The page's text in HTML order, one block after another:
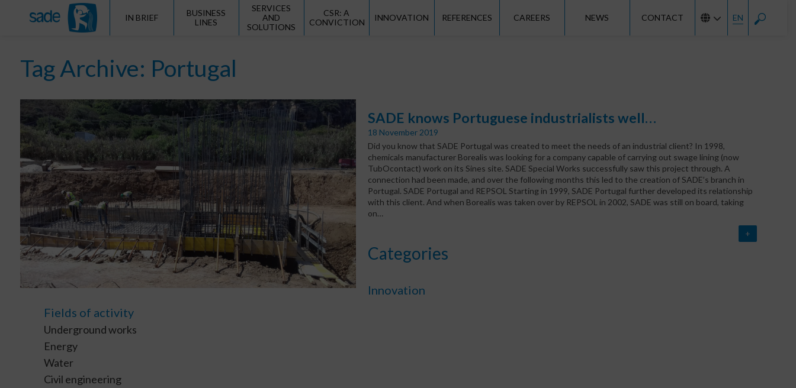
IN BRIEF
BUSINESS
LINES
SERVICES
AND
SOLUTIONS
CSR: A
CONVICTION
INNOVATION REFERENCES CAREERS NEWS CONTACT EN
Tag Archive: Portugal
SADE knows Portuguese industrialists well…
18 November 2019
Did you know that SADE Portugal was created to meet the needs of an industrial client? In 1998,
chemicals manufacturer Borealis was looking for a company capable of carrying out swage lining (now
TubOcontact) work on its Sines site. SADE Special Works successfully saw this project through. A
connection had been made, and over the following months this led to the creation of SADE’s branch in
Portugal. SADE Portugal and REPSOL Starting in 1999, SADE Portugal further developed its relationship
with this client. And when Borealis was taken over by REPSOL in 2002, SADE was still on board, taking
on…
+
Categories
Innovation
Fields of activity
Underground works
Energy
Water
Civil engineering